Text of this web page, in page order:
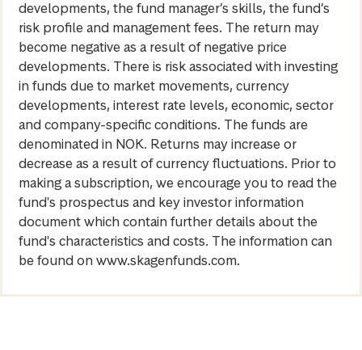
developments, the fund manager’s skills, the fund’s
risk profile and management fees. The return may
become negative as a result of negative price
developments. There is risk associated with investing
in funds due to market movements, currency
developments, interest rate levels, economic, sector
and company-specific conditions. The funds are
denominated in NOK. Returns may increase or
decrease as a result of currency fluctuations. Prior to
making a subscription, we encourage you to read the
fund's prospectus and key investor information
document which contain further details about the
fund's characteristics and costs. The information can
be found on www.skagenfunds.com.